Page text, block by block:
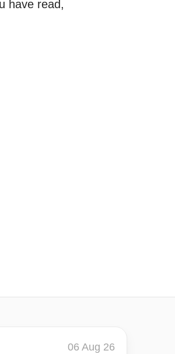
have read,
06 Aug 26